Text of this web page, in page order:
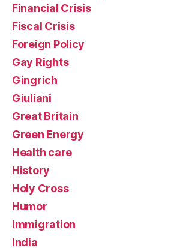
Financial Crisis
Fiscal Crisis
Foreign Policy
Gay Rights
Gingrich
Giuliani
Great Britain
Green Energy
Health care
History
Holy Cross
Humor
Immigration
India